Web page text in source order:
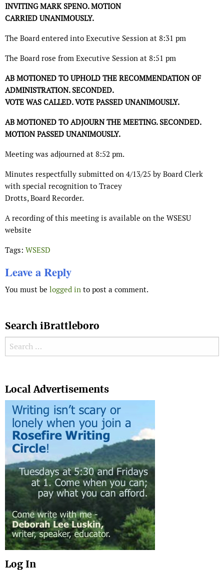
INVITING MARK SPENO. MOTION
CARRIED UNANIMOUSLY.
The Board entered into Executive Session at 8:31 pm
The Board rose from Executive Session at 8:51 pm
AB MOTIONED TO UPHOLD THE RECOMMENDATION OF
ADMINISTRATION. SECONDED.
VOTE WAS CALLED. VOTE PASSED UNANIMOUSLY.
AB MOTIONED TO ADJOURN THE MEETING. SECONDED.
MOTION PASSED UNANIMOUSLY.
Meeting was adjourned at 8:52 pm.
Minutes respectfully submitted on 4/13/25 by Board Clerk
with special recognition to Tracey
Drotts, Board Recorder.
A recording of this meeting is available on the WSESU
website
Tags: WSESD
Leave a Reply
You must be logged in to post a comment.
Search iBrattleboro
Search for:
Local Advertisements
Log In